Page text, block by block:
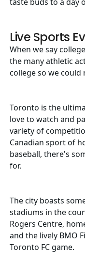
Live Sports
When we say
the many athletic
college so we
Toronto is the
love to watch and
variety of
Canadian sport of
baseball, there's
for.
The city boasts
stadiums in the
Rogers Centre,
and the lively BMO
Toronto FC game.